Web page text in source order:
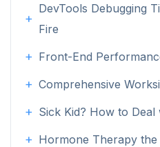
DevTools Debugging
Fire
Front-End
Comprehensive
Sick Kid? How to Deal
Hormone Therapy